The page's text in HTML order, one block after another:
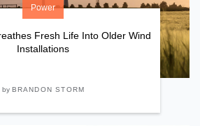
Power
Fresh Life Into Older Wind
Installations
by BRANDON STORM